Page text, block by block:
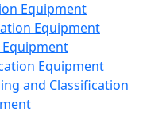
Equipment
Equipment
Equipment
and Classification